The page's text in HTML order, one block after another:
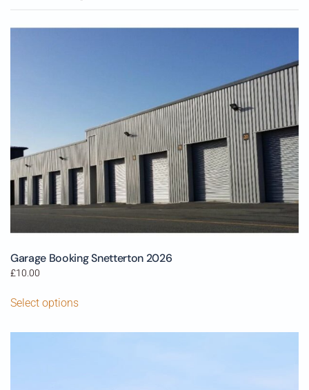
Garage Booking Snetterton 2026
£10.00
Select options